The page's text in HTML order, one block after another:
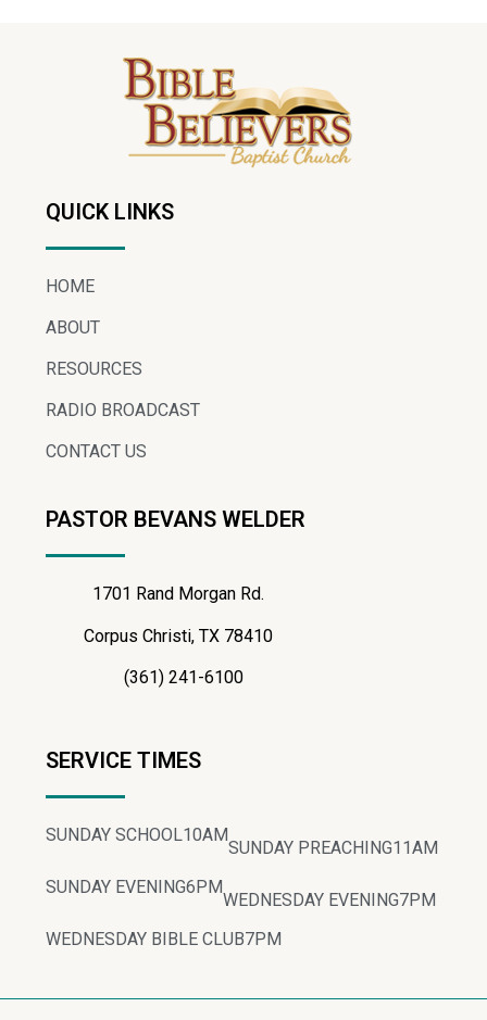
QUICK LINKS
HOME
ABOUT
RESOURCES
RADIO BROADCAST
CONTACT US
PASTOR BEVANS WELDER
1701 Rand Morgan Rd.
Corpus Christi, TX 78410
(361) 241-6100
SERVICE TIMES
SUNDAY SCHOOL10AM
SUNDAY PREACHING11AM
SUNDAY EVENING6PM
WEDNESDAY EVENING7PM
WEDNESDAY BIBLE CLUB7PM